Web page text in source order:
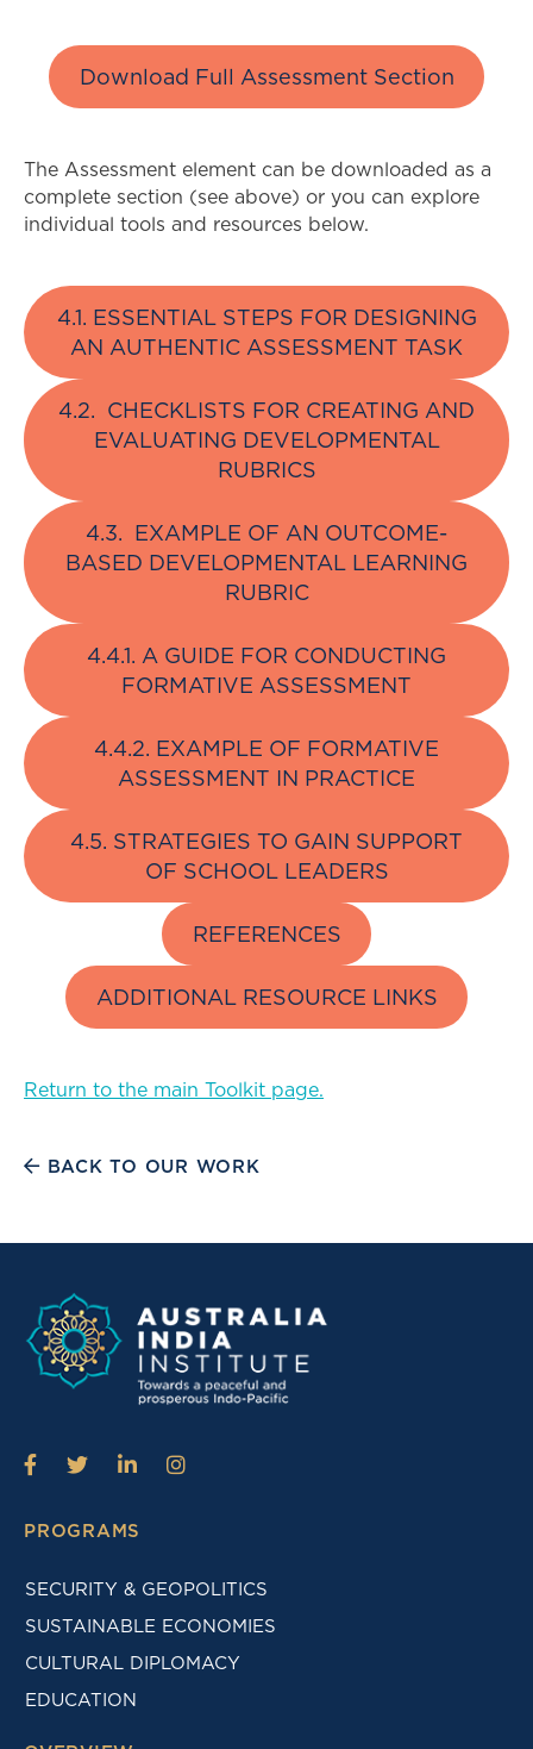
Download Full Assessment Section
The Assessment element can be downloaded as a
complete section (see above) or you can explore
individual tools and resources below.
4.1. ESSENTIAL STEPS FOR DESIGNING
AN AUTHENTIC ASSESSMENT TASK
4.2. CHECKLISTS FOR CREATING AND
EVALUATING DEVELOPMENTAL
RUBRICS
4.3. EXAMPLE OF AN OUTCOME-
BASED DEVELOPMENTAL LEARNING
RUBRIC
4.4.1. A GUIDE FOR CONDUCTING
FORMATIVE ASSESSMENT
4.4.2. EXAMPLE OF FORMATIVE
ASSESSMENT IN PRACTICE
4.5. STRATEGIES TO GAIN SUPPORT
OF SCHOOL LEADERS
REFERENCES
ADDITIONAL RESOURCE LINKS
Return to the main Toolkit page.
BACK TO OUR WORK
PROGRAMS
SECURITY & GEOPOLITICS
SUSTAINABLE ECONOMIES
CULTURAL DIPLOMACY
EDUCATION